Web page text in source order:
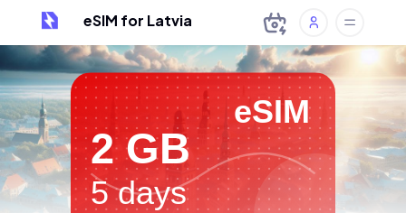
eSIM for Latvia
eSIM
2 GB
5 days